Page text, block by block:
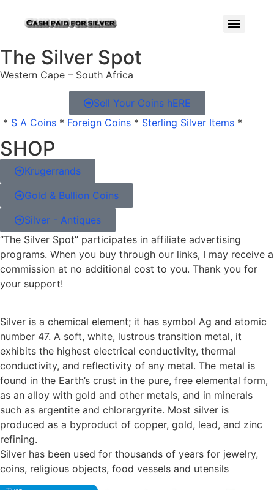
The Silver Spot
Western Cape – South Africa
Sell Your Coins hERE
* S A Coins * Foreign Coins * Sterling Silver Items *
SHOP
Krugerrands
Gold & Bullion Coins
Silver - Antiques
“The Silver Spot” participates in affiliate advertising
programs. When you buy through our links, I may receive a
commission at no additional cost to you. Thank you for
your support!
Silver is a chemical element; it has symbol Ag and atomic
number 47. A soft, white, lustrous transition metal, it
exhibits the highest electrical conductivity, thermal
conductivity, and reflectivity of any metal. The metal is
found in the Earth’s crust in the pure, free elemental form,
as an alloy with gold and other metals, and in minerals
such as argentite and chlorargyrite. Most silver is
produced as a byproduct of copper, gold, lead, and zinc
refining.
Silver has been used for thousands of years for jewelry,
coins, religious objects, food vessels and utensils